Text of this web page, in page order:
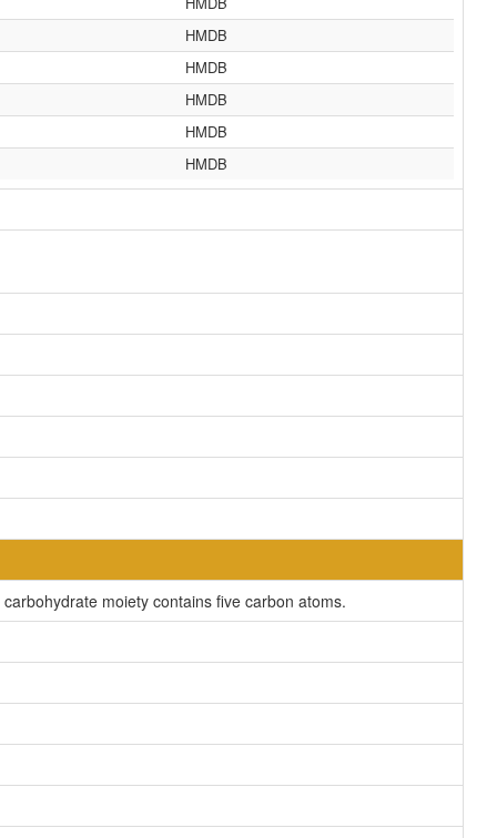
HMDB
HMDB
HMDB
HMDB
HMDB
moiety contains five carbon atoms.